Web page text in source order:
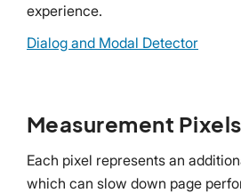
experience.
Dialog and Modal Detector
Measurement
Each pixel represents an
which can slow down page